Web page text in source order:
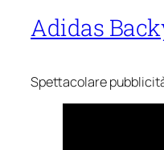
Adidas
Spettacolare